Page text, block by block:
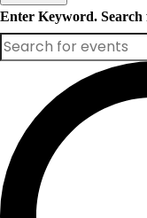
Enter Keyword.